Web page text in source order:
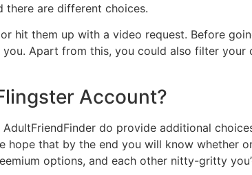
there are different choices.
hit them up with a video request. Before
Apart from this, you could also filter
Account?
do provide additional
hope that by the end you will know whether
options, and each other nitty-gritty